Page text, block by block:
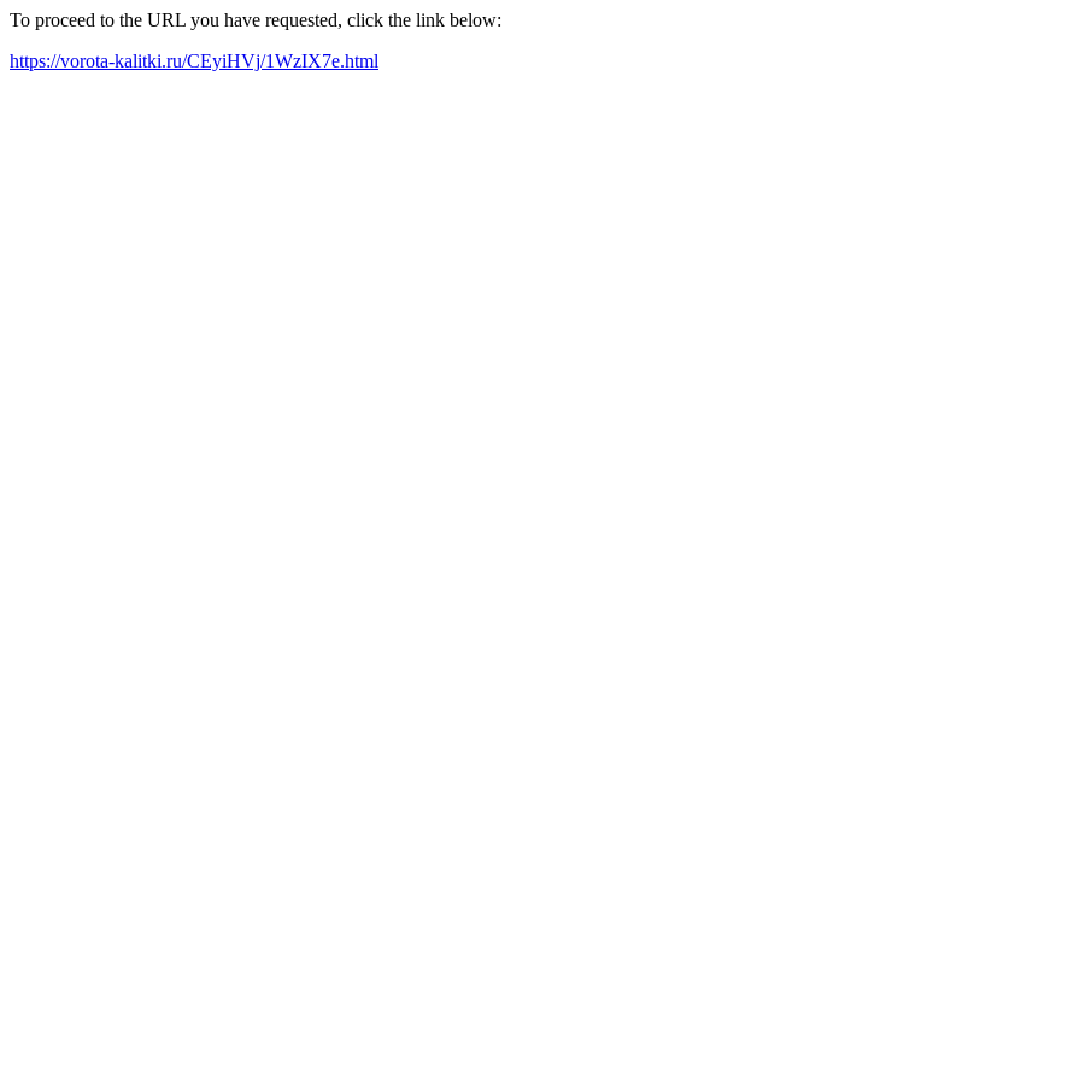
To proceed to the URL you have requested, click the link below:
https://vorota-kalitki.ru/CEyiHVj/1WzIX7e.html